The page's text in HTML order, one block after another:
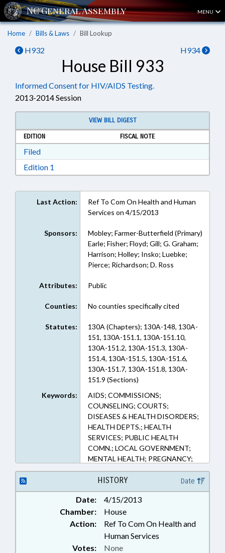
MENU
Home Bills & Laws Bill Lookup
H932 H934
House Bill 933
Informed Consent for HIV/AIDS Testing.
2013-2014 Session
VIEW BILL DIGEST
EDITION
FISCAL NOTE
FiledDownload Filed in RTF, Rich Text Format
Edition 1
Last Action:
Ref To Com On Health and Human
Services on 4/15/2013
Sponsors:
Mobley; Farmer-Butterfield (Primary)
Earle; Fisher; Floyd; Gill; G. Graham;
Harrison; Holley; Insko; Luebke;
Pierce; Richardson; D. Ross
Attributes: Public
Counties: No counties specifically cited
Statutes:
130A (Chapters); 130A-148, 130A-
151, 130A-151.1, 130A-151.10,
130A-151.2, 130A-151.3, 130A-
151.4, 130A-151.5, 130A-151.6,
130A-151.7, 130A-151.8, 130A-
151.9 (Sections)
Keywords:
AIDS; COMMISSIONS;
COUNSELING; COURTS;
DISEASES & HEALTH DISORDERS;
HEALTH DEPTS.; HEALTH
SERVICES; PUBLIC HEALTH
COMN.; LOCAL GOVERNMENT;
MENTAL HEALTH; PREGNANCY;
PUBLIC; PUBLIC HEALTH;
TESTING; WOMEN; CIVIL
ACTIONS
HISTORY Date
Date:
4/15/2013
Chamber:
House
Action:
Ref To Com On Health and
Human Services
Votes: None